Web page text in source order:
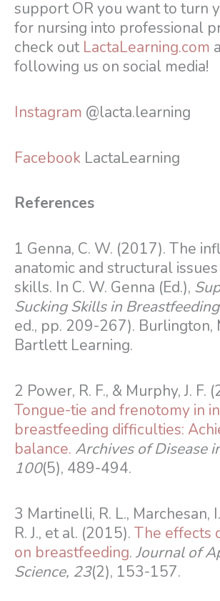
support OR you want to turn
for nursing into professional
check outLactaLearning.com
following us on social media!
Instagram @lacta.learning
Facebook LactaLearning
References
1 Genna, C. W. (2017). The
anatomic and structural
skills. In C. W. Genna (Ed.),
Sucking Skills in
ed., pp. 209-267). Burlington,
Bartlett Learning.
2 Power, R. F., & Murphy, J. F.
Tongue-tie and frenotomy in
breastfeeding difficulties:
balance. Archives of Disease
100(5), 489-494.
3 Martinelli, R. L., Marchesan,
R. J., et al. (2015). The effects
on breastfeeding. Journal of
Science, 23(2), 153-157.